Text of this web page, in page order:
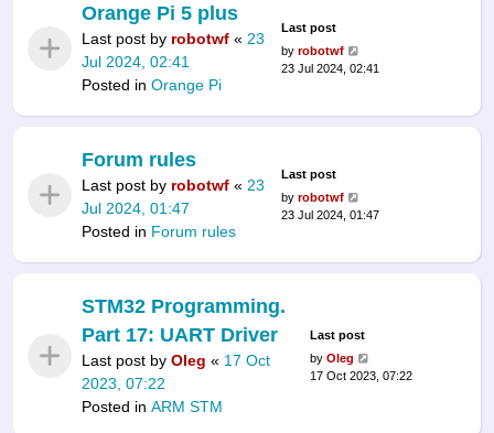
Orange Pi 5 plus
Last post by robotwf « 23
Jul 2024, 02:41
Posted in Orange Pi
Last post
by robotwf
23 Jul 2024, 02:41
Forum rules
Last post by robotwf « 23
Jul 2024, 01:47
Posted in Forum rules
Last post
by robotwf
23 Jul 2024, 01:47
STM32 Programming.
Part 17: UART Driver
Last post by Oleg « 17 Oct
2023, 07:22
Posted in ARM STM
Last post
by Oleg
17 Oct 2023, 07:22